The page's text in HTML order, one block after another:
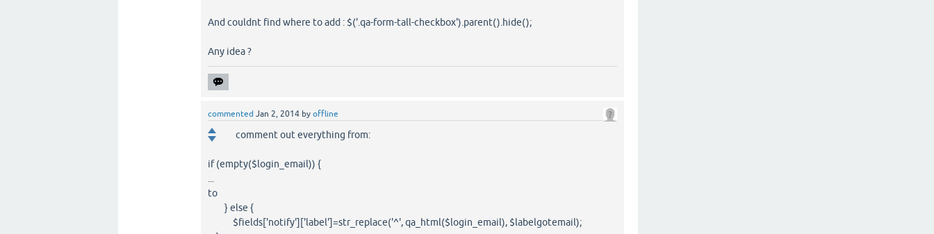
And couldnt find where to add : $('.qa-form-tall-checkbox').parent().hide();
Any idea ?
commented Jan 2, 2014 byoffline
comment out everything from:
if (empty($login_email)) {
to
} else {
$fields['notify']['label']=str_replace('^', qa_html($login_email), $labelgotemail);